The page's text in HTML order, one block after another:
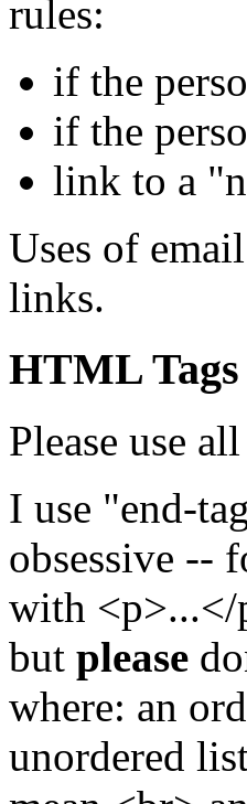
rules:
if the
if the
link to a
Uses of
links.
HTML Tags
Please use
I use "end-
obsessive --
with <p>...</
but please
where: an
unordered